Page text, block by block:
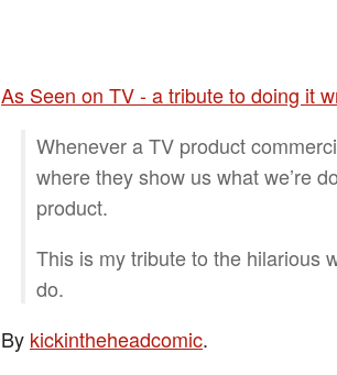
As Seen on TV - a tribute to doing it
Whenever a TV product
where they show us what we’re
product.
This is my tribute to the hilarious
do.
By kickintheheadcomic.